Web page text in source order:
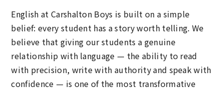
English at Carshalton Boys is built on a simple
belief: every student has a story worth telling. We
believe that giving our students a genuine
relationship with language — the ability to read
with precision, write with authority and speak with
confidence — is one of the most transformative